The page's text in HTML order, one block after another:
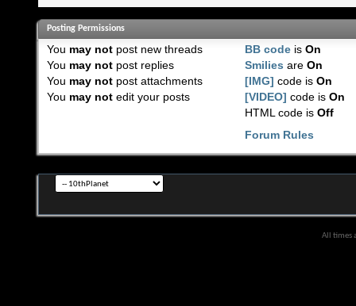
Posting Permissions
You may notpost new threads
You may notpost replies
You may notpost attachments
You may notedit your posts
BB code isOn
Smilies areOn
[IMG] code isOn
[VIDEO] code isOn
HTML code isOff
Forum Rules
All times